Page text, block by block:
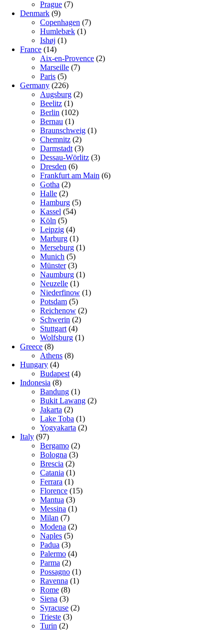
Prague (7)
Denmark (9)
Copenhagen (7)
Humlebæk (1)
Ishøj (1)
France (14)
Aix-en-Provence (2)
Marseille (7)
Paris (5)
Germany (226)
Augsburg (2)
Beelitz (1)
Berlin (102)
Bernau (1)
Braunschweig (1)
Chemnitz (2)
Darmstadt (3)
Dessau-Wörlitz (3)
Dresden (6)
Frankfurt am Main (6)
Gotha (2)
Halle (2)
Hamburg (5)
Kassel (54)
Köln (5)
Leipzig (4)
Marburg (1)
Merseburg (1)
Munich (5)
Münster(3)
Naumburg (1)
Neuzelle (1)
Niederfinow (1)
Potsdam (5)
Reichenow (2)
Schwerin (2)
Stuttgart (4)
Wolfsburg (1)
Greece (8)
Athens (8)
Hungary (4)
Budapest (4)
Indonesia (8)
Bandung (1)
Bukit Lawang (2)
Jakarta (2)
Lake Toba (1)
Yogyakarta (2)
Italy (97)
Bergamo (2)
Bologna (3)
Brescia (2)
Catania (1)
Ferrara (1)
Florence (15)
Mantua (3)
Messina (1)
Milan (7)
Modena (2)
Naples (5)
Padua (3)
Palermo (4)
Parma (2)
Possagno (1)
Ravenna (1)
Rome (8)
Siena (3)
Syracuse (2)
Trieste (3)
Turin (2)